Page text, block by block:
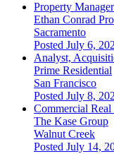
Property
Ethan Conrad
Sacramento
Posted July 6,
Analyst,
Prime Residential
San Francisco
Posted July 8,
Commercial
The Kase Group
Walnut Creek
Posted July 14,